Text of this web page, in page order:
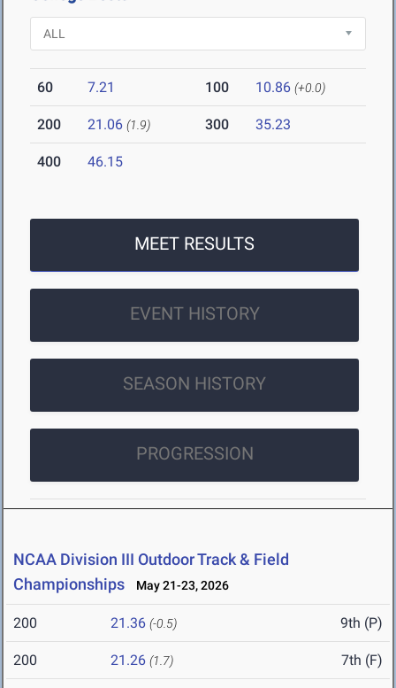
60 7.21 100 10.86 (+0.0)
200 21.06 (1.9) 300 35.23
400 46.15
MEET RESULTS
EVENT HISTORY
SEASON HISTORY
PROGRESSION
NCAA Division III Outdoor Track & Field
Championships
May 21-23, 2026
200 21.36 (-0.5) 9th (P)
200 21.26 (1.7) 7th (F)